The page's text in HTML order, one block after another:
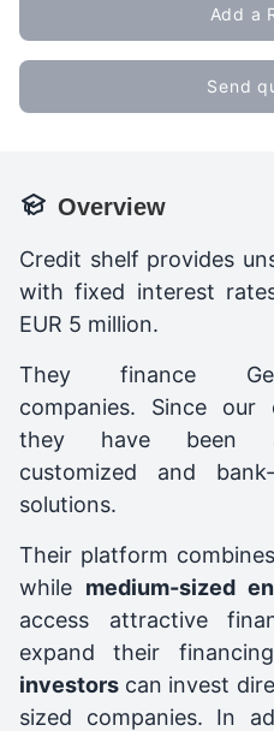
Add a
Send
Overview
Credit shelf provides
with fixed interest
EUR 5 million.
They finance
companies. Since our
they have been
customized and
solutions.
Their platform
while medium-sized
access attractive
expand their
investors can invest
sized companies. In